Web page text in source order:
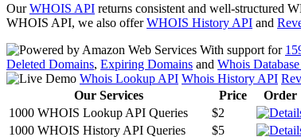
OurWHOIS API returns consistent and well-structured
WHOIS API, we also offerWHOIS History API and
With support for
Deleted Domains, Expiring Domains and Whois
Whois Lookup API Whois History API
Our Services
Price
Order
1000 WHOIS Lookup API Queries
$2
1000 WHOIS History API Queries
$5